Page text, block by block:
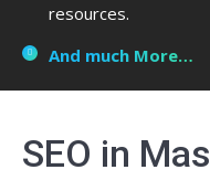
resources.
And much More…
SEO in